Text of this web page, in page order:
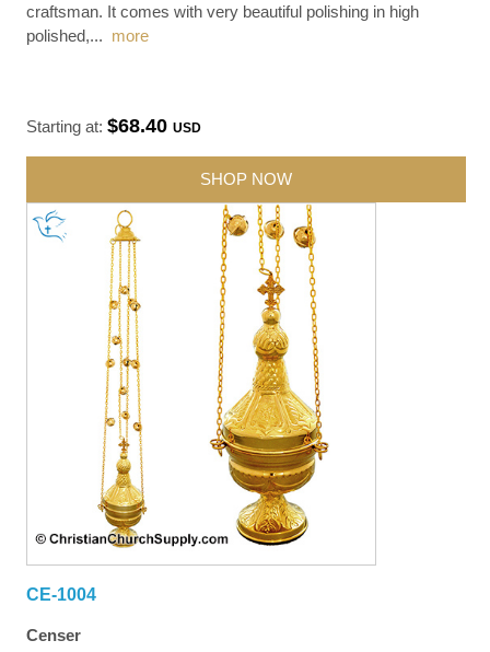
craftsman. It comes with very beautiful polishing in high
polished,... more
Starting at:$68.40USD
SHOP NOW
CE-1004
Censer